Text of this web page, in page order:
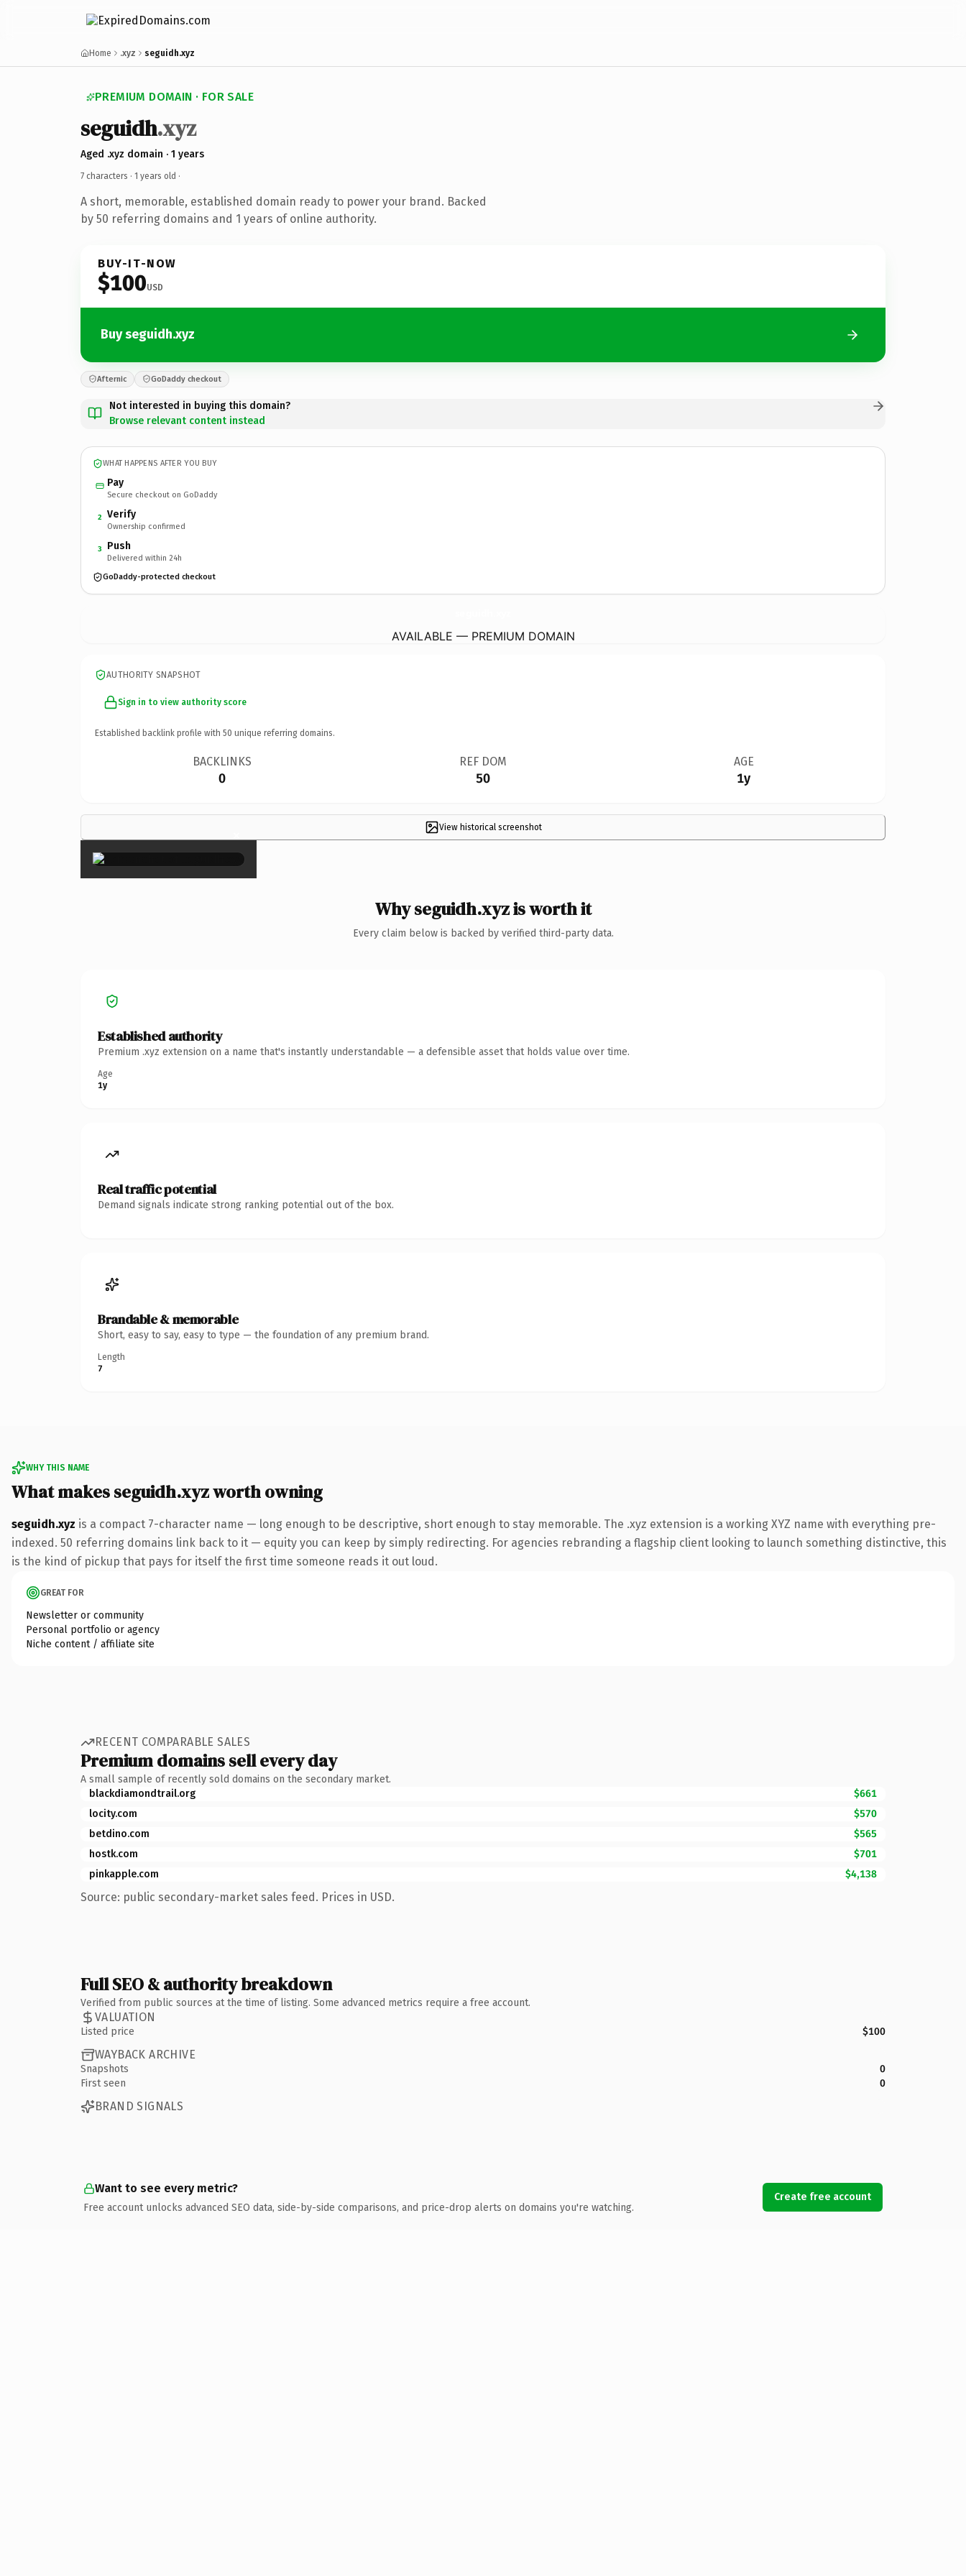
Home .xyz seguidh.xyz
PREMIUM DOMAIN · FOR SALE
seguidh.xyz
Aged .xyz domain · 1 years
7 characters · 1 years old ·
A short, memorable, established domain ready to power your brand. Backed
by 50 referring domains and 1 years of online authority.
BUY-IT-NOW
$100USD
Buy seguidh.xyz
Afternic GoDaddy checkout
Not interested in buying this domain?
Browse relevant content instead
WHAT HAPPENS AFTER YOU BUY
Pay
Secure checkout on GoDaddy
2 Verify
Ownership confirmed
3 Push
Delivered within 24h
GoDaddy-protected checkout
AVAILABLE — PREMIUM DOMAIN
AUTHORITY SNAPSHOT
Sign in to view authority score
Established backlink profile with 50 unique referring domains.
BACKLINKS
0
REF DOM
50
AGE
1y
View historical screenshot
×
Why seguidh.xyz is worth it
Every claim below is backed by verified third-party data.
Established authority
Premium .xyz extension on a name that's instantly understandable — a defensible asset that holds value over time.
Age
1y
Real traffic potential
Demand signals indicate strong ranking potential out of the box.
Brandable & memorable
Short, easy to say, easy to type — the foundation of any premium brand.
Length
7
WHY THIS NAME
What makes seguidh.xyz worth owning
seguidh.xyz is a compact 7-character name — long enough to be descriptive, short enough to stay memorable. The .xyz extension is a working XYZ name with everything pre-
indexed. 50 referring domains link back to it — equity you can keep by simply redirecting. For agencies rebranding a flagship client looking to launch something distinctive, this
is the kind of pickup that pays for itself the first time someone reads it out loud.
GREAT FOR
Newsletter or community
Personal portfolio or agency
Niche content / affiliate site
RECENT COMPARABLE SALES
Premium domains sell every day
A small sample of recently sold domains on the secondary market.
blackdiamondtrail.org
$661
locity.com
$570
betdino.com
$565
hostk.com
$701
pinkapple.com
$4,138
Source: public secondary-market sales feed. Prices in USD.
Full SEO & authority breakdown
Verified from public sources at the time of listing. Some advanced metrics require a free account.
VALUATION
Listed price $100
WAYBACK ARCHIVE
Snapshots
0
First seen
0
BRAND SIGNALS
Want to see every metric?
Free account unlocks advanced SEO data, side-by-side comparisons, and price-drop alerts on domains you're watching.
Create free account